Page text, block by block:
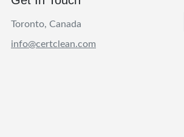
Toronto, Canada
info@certclean.com